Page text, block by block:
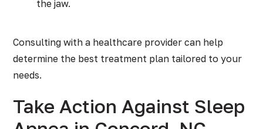
the jaw.
Consulting with a healthcare provider can help
determine the best treatment plan tailored to your
needs.
Take Action Against Sleep